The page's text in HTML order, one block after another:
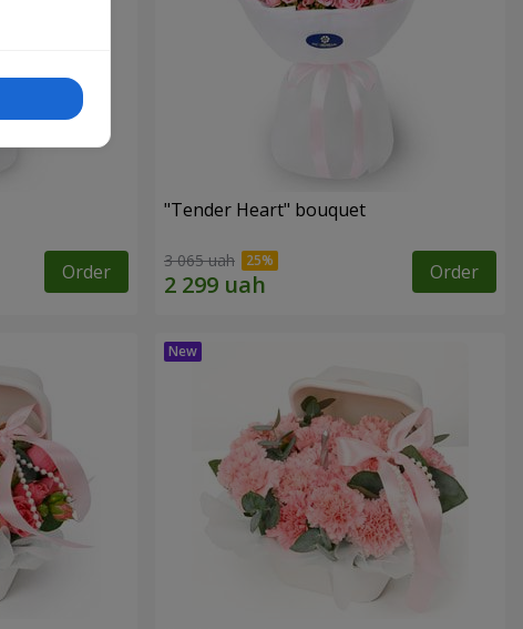
Order
"Tender Heart" bouquet
3 065 uah Order